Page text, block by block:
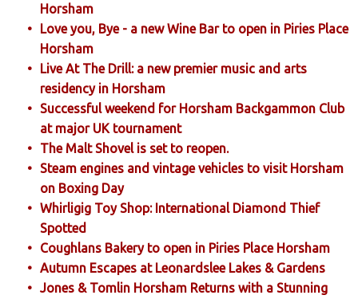
Horsham
Love you, Bye - a new Wine Bar to open in Piries Place
Horsham
Live At The Drill: a new premier music and arts
residency in Horsham
Successful weekend for Horsham Backgammon Club
at major UK tournament
The Malt Shovel is set to reopen.
Steam engines and vintage vehicles to visit Horsham
on Boxing Day
Whirligig Toy Shop: International Diamond Thief
Spotted
Coughlans Bakery to open in Piries Place Horsham
Autumn Escapes at Leonardslee Lakes & Gardens
Jones & Tomlin Horsham Returns with a Stunning